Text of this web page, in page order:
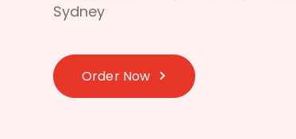
Sydney
Order Now